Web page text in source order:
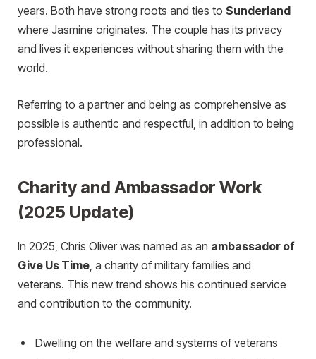
years. Both have strong roots and ties to Sunderland
where Jasmine originates. The couple has its privacy
and lives it experiences without sharing them with the
world.
Referring to a partner and being as comprehensive as
possible is authentic and respectful, in addition to being
professional.
Charity and Ambassador Work
(2025 Update)
In 2025, Chris Oliver was named as an ambassador of
Give Us Time, a charity of military families and
veterans. This new trend shows his continued service
and contribution to the community.
Dwelling on the welfare and systems of veterans